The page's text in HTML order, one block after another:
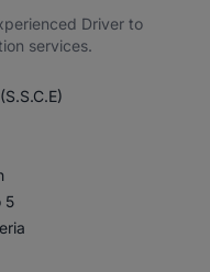
Driver to
services.
5